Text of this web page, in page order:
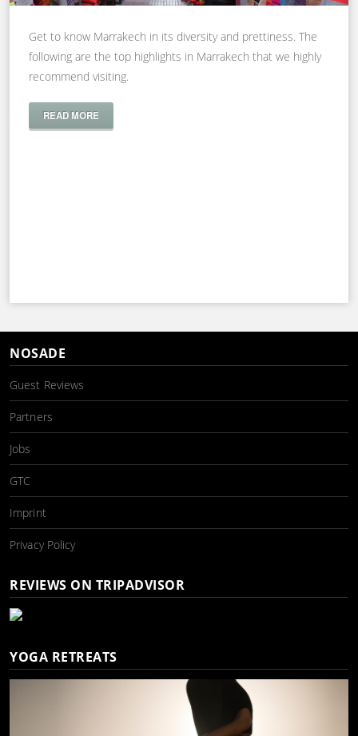
Get to know Marrakech in its diversity and prettiness. The
following are the top highlights in Marrakech that we highly
recommend visiting.
READ MORE
NOSADE
Guest Reviews
Partners
Jobs
GTC
Imprint
Privacy Policy
REVIEWS ON TRIPADVISOR
YOGA RETREATS